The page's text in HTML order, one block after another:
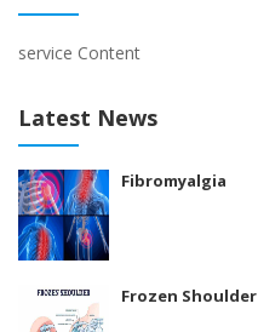
service Content
Latest News
Fibromyalgia
Frozen Shoulder